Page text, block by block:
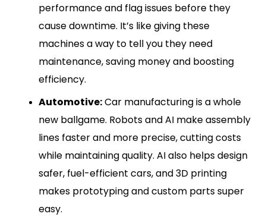
performance and flag issues before they
cause downtime. It’s like giving these
machines a way to tell you they need
maintenance, saving money and boosting
efficiency.
Automotive:Car manufacturing is a whole
new ballgame. Robots and AI make assembly
lines faster and more precise, cutting costs
while maintaining quality. AI also helps design
safer, fuel-efficient cars, and 3D printing
makes prototyping and custom parts super
easy.